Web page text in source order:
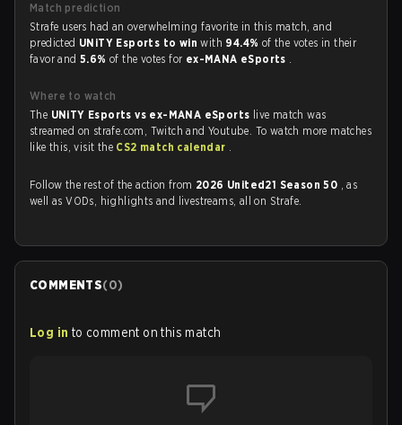
Match prediction
Strafe users had an overwhelming favorite in this match, and
predicted UNiTY Esports to winwith 94.4% of the votes in their
favor and5.6%of the votes for ex-MANA eSports .
Where to watch
The UNiTY Esports vs ex-MANA eSports live match was
streamed on strafe.com, Twitch and Youtube. To watch more matches
like this, visit the CS2 match calendar .
Follow the rest of the action from 2026 United21 Season 50 , as
well as VODs, highlights and livestreams, all on Strafe.
COMMENTS(0)
Log in to comment on this match